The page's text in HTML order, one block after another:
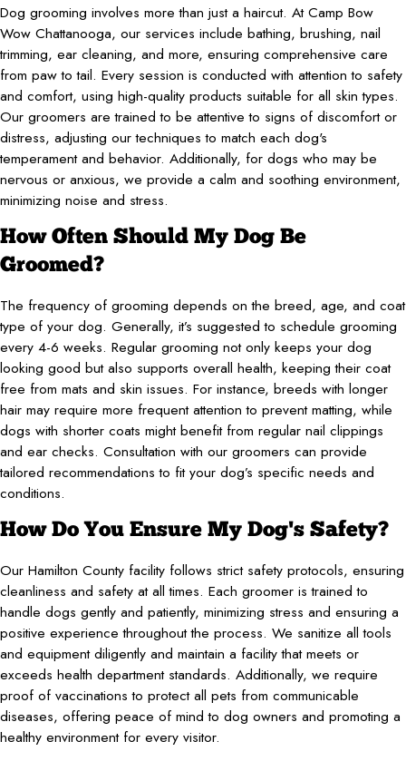
Dog grooming involves more than just a haircut. At Camp Bow
Wow Chattanooga, our services include bathing, brushing, nail
trimming, ear cleaning, and more, ensuring comprehensive care
from paw to tail. Every session is conducted with attention to safety
and comfort, using high-quality products suitable for all skin types.
Our groomers are trained to be attentive to signs of discomfort or
distress, adjusting our techniques to match each dog's
temperament and behavior. Additionally, for dogs who may be
nervous or anxious, we provide a calm and soothing environment,
minimizing noise and stress.
How Often Should My Dog Be
Groomed?
The frequency of grooming depends on the breed, age, and coat
type of your dog. Generally, it’s suggested to schedule grooming
every 4-6 weeks. Regular grooming not only keeps your dog
looking good but also supports overall health, keeping their coat
free from mats and skin issues. For instance, breeds with longer
hair may require more frequent attention to prevent matting, while
dogs with shorter coats might benefit from regular nail clippings
and ear checks. Consultation with our groomers can provide
tailored recommendations to fit your dog’s specific needs and
conditions.
How Do You Ensure My Dog's Safety?
Our Hamilton County facility follows strict safety protocols, ensuring
cleanliness and safety at all times. Each groomer is trained to
handle dogs gently and patiently, minimizing stress and ensuring a
positive experience throughout the process. We sanitize all tools
and equipment diligently and maintain a facility that meets or
exceeds health department standards. Additionally, we require
proof of vaccinations to protect all pets from communicable
diseases, offering peace of mind to dog owners and promoting a
healthy environment for every visitor.